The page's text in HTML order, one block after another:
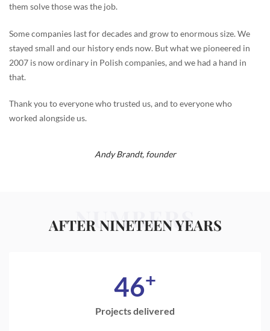
them solve those was the job.
Some companies last for decades and grow to enormous size. We
stayed small and our history ends now. But what we pioneered in
2007 is now ordinary in Polish companies, and we had a hand in
that.
Thank you to everyone who trusted us, and to everyone who
worked alongside us.
Andy Brandt, founder
NUMBERS
AFTER NINETEEN YEARS
46+
Projects delivered